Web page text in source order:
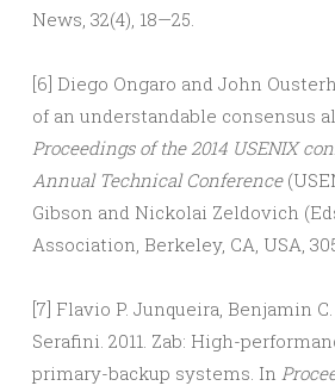
News, 32(4), 18—25.
[6] Diego Ongaro and John
of an understandable consensus
Proceedings of the 2014 USENIX
Annual Technical Conference
Gibson and Nickolai Zeldovich
Association, Berkeley, CA, USA,
[7] Flavio P. Junqueira, Benjamin
Serafini. 2011. Zab: High-
primary-backup systems. In